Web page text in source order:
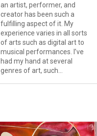
an artist, performer, and
creator has been such a
fulfilling aspect of it. My
experience varies in all sorts
of arts such as digital art to
musical performances. I’ve
had my hand at several
genres of art, such...